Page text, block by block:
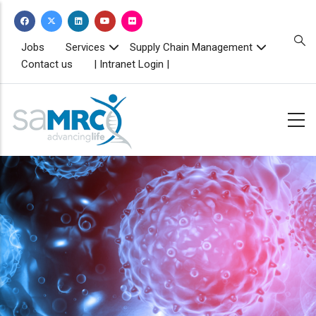
content
TOPBAR
MENU
Jobs Services
Supply Chain Management
Contact us
| Intranet Login |